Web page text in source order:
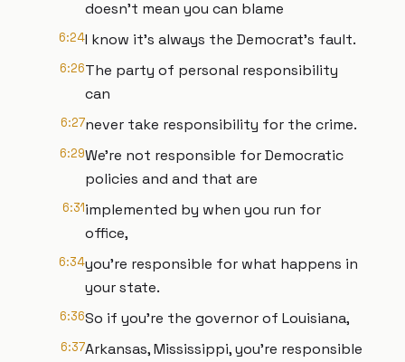
doesn't mean you can blame
6:24I know it's always the Democrat's fault.
6:26The party of personal responsibility
can
6:27never take responsibility for the crime.
6:29We're not responsible for Democratic
policies and and that are
6:31implemented by when you run for
office,
6:34you're responsible for what happens in
your state.
6:36So if you're the governor of Louisiana,
6:37Arkansas, Mississippi, you're responsible